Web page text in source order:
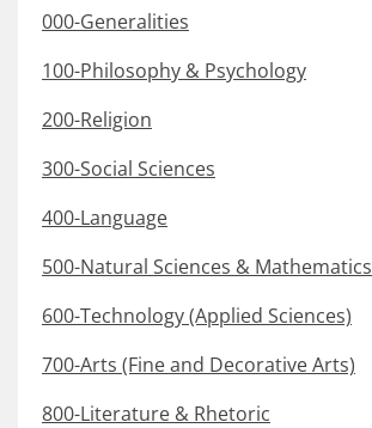
000-Generalities
100-Philosophy & Psychology
200-Religion
300-Social Sciences
400-Language
500-Natural Sciences & Mathematics
600-Technology (Applied Sciences)
700-Arts (Fine and Decorative Arts)
800-Literature & Rhetoric